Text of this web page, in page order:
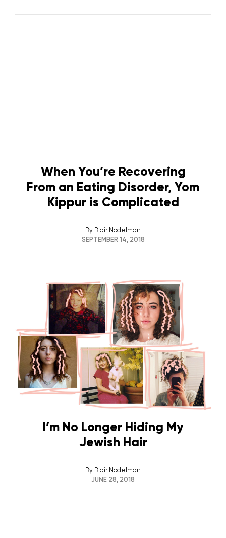
When You’re Recovering
From an Eating Disorder, Yom
Kippur is Complicated
By Blair Nodelman
SEPTEMBER 14, 2018
I’m No Longer Hiding My
Jewish Hair
By Blair Nodelman
JUNE 28, 2018